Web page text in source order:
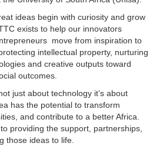
ideas begin with curiosity and grow
exists to help our innovators
move from inspiration to
intellectual property, nurturing
and creative outputs toward
outcomes.
just about technology it’s about
has the potential to transform
and contribute to a better Africa.
providing the support, partnerships,
those ideas to life.